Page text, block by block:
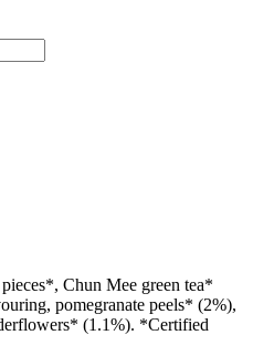
Chun Mee green tea*
pomegranate peels* (2%),
(1.1%). *Certified